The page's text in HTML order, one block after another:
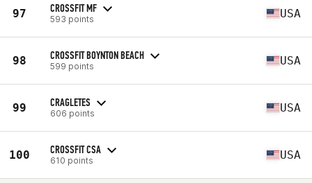
97 CROSSFIT MF
593 points USA
98 CROSSFIT BOYNTON BEACH
599 points USA
99 CRAGLETES
606 points USA
100 CROSSFIT CSA
610 points USA